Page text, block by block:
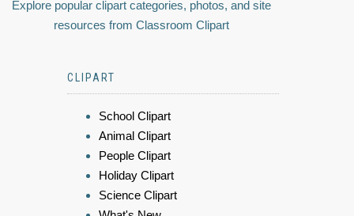
Explore popular clipart categories, photos, and site
resources from Classroom Clipart
CLIPART
School Clipart
Animal Clipart
People Clipart
Holiday Clipart
Science Clipart